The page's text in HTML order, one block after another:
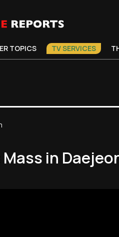
TOPICS TV SERVICES
in